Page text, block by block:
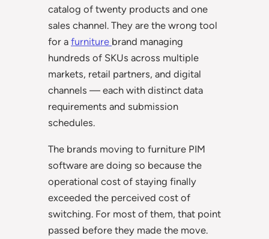
catalog of twenty products and one
sales channel. They are the wrong tool
for a furniture brand managing
hundreds of SKUs across multiple
markets, retail partners, and digital
channels — each with distinct data
requirements and submission
schedules.
The brands moving to furniture PIM
software are doing so because the
operational cost of staying finally
exceeded the perceived cost of
switching. For most of them, that point
passed before they made the move.